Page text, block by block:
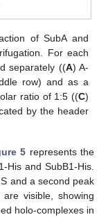
of SubA and
For each
separately ((A) A-
row) and as a
ratio of 1:5 ((C)
by the header
5 represents the
His and SubB1-His.
and a second peak
visible, showing
holo-complexes in